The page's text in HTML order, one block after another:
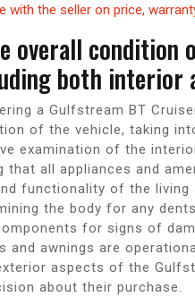
with the seller on price,
overall condition
both interior
a Gulfstream BT
of the vehicle, taking
examination of the
that all appliances and
functionality of the living
the body for any
for signs of
and awnings are
aspects of the
about their purchase.